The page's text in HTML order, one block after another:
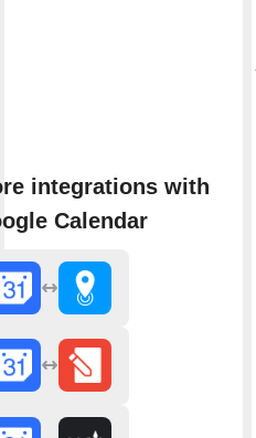
integrations with
Calendar